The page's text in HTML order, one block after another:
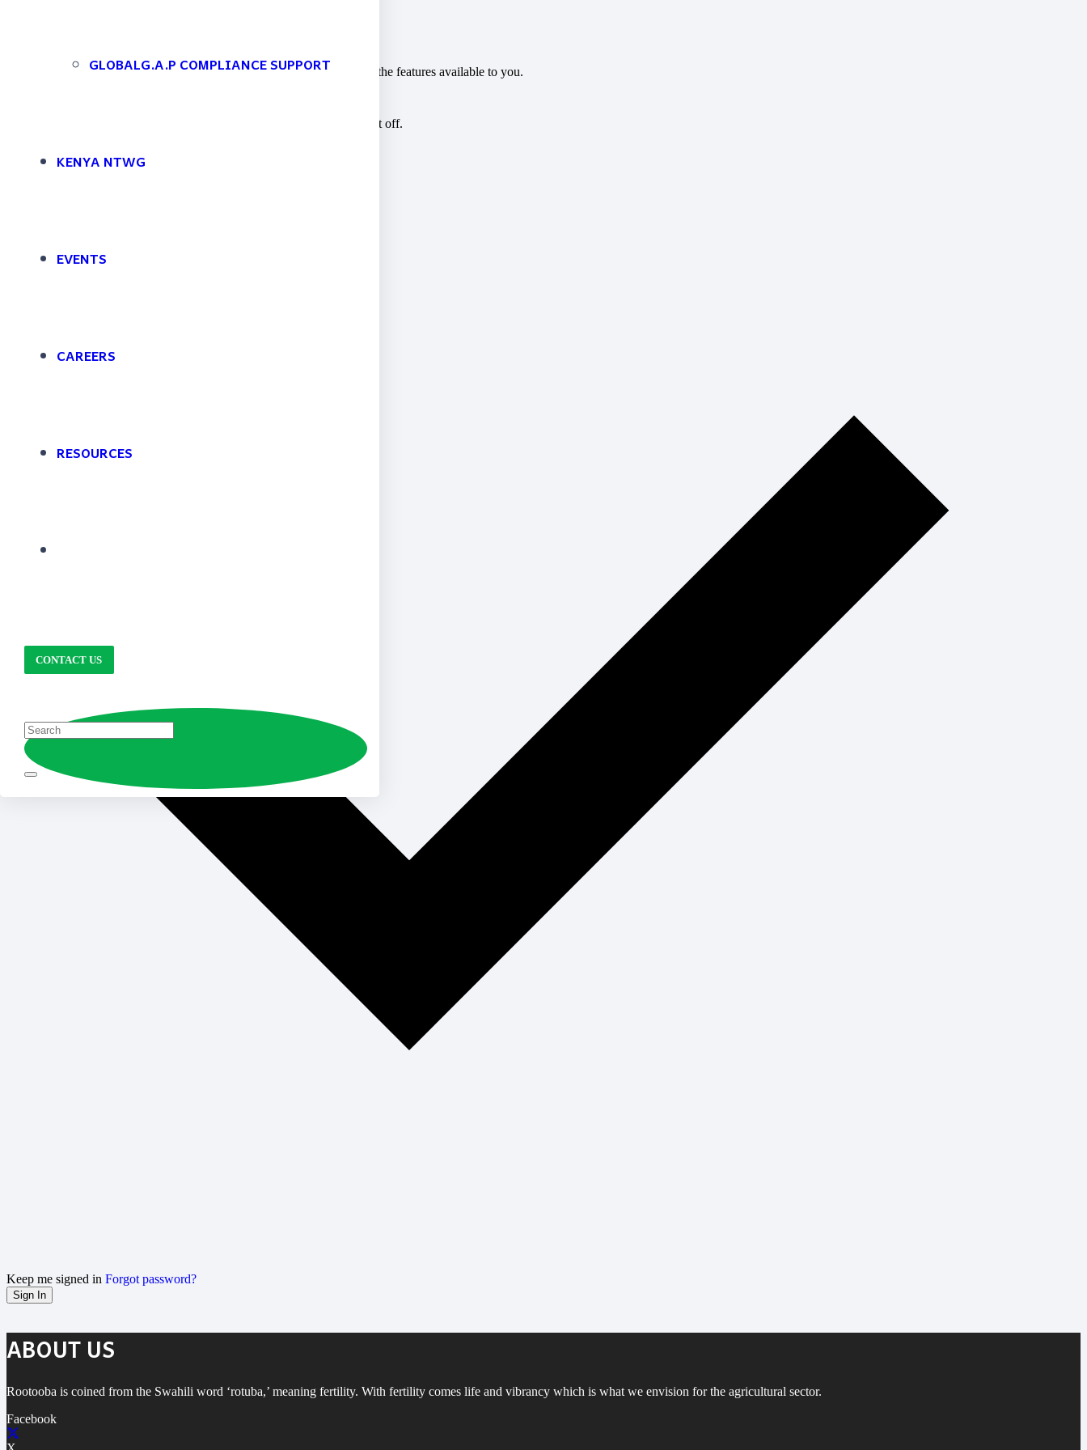
GLOBALG.A.P COMPLIANCE SUPPORT
KENYA NTWG
EVENTS
CAREERS
RESOURCES
CONTACT US
Sign in to access your account, manage your downloads, and explore all the features available to you.
Enter your credentials to access your account and continue where you left off.
Keep me signed in Forgot password?
Sign In
ABOUT US
Rootooba is coined from the Swahili word ‘rotuba,’ meaning fertility. With fertility comes life and vibrancy which is what we envision for the agricultural sector.
Facebook